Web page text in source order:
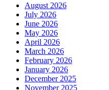
August 2026
July 2026
June 2026
May 2026
April 2026
March 2026
February 2026
January 2026
December 2025
November 2025